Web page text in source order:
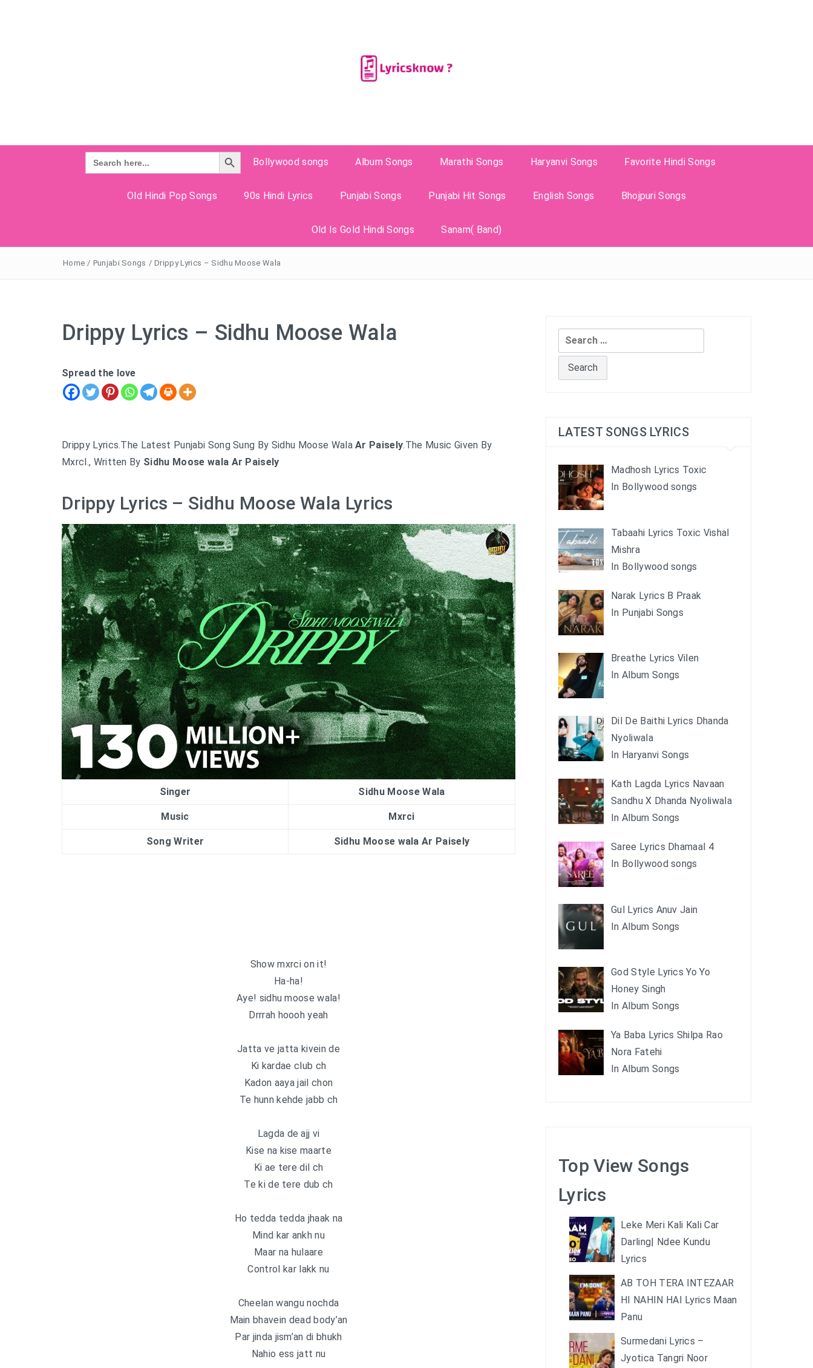
Search
for:
Search Button
Bollywood songs
Album Songs Marathi Songs Haryanvi Songs Favorite Hindi Songs
Old Hindi Pop Songs 90s Hindi Lyrics Punjabi Songs Punjabi Hit Songs English Songs Bhojpuri Songs
Old Is Gold Hindi Songs Sanam( Band)
Home / Punjabi Songs / Drippy Lyrics – Sidhu Moose Wala
Drippy Lyrics – Sidhu Moose Wala
Spread the love
Drippy Lyrics.The Latest Punjabi Song Sung By Sidhu Moose WalaAr Paisely.The Music Given By
Mxrcl., Written By Sidhu Moose wala Ar Paisely
Drippy Lyrics – Sidhu Moose Wala Lyrics
Singer Sidhu Moose Wala
Music Mxrci
Song Writer Sidhu Moose wala Ar Paisely
Show mxrci on it!
Ha-ha!
Aye! sidhu moose wala!
Drrrah hoooh yeah
Jatta ve jatta kivein de
Ki kardae club ch
Kadon aaya jail chon
Te hunn kehde jabb ch
Lagda de ajj vi
Kise na kise maarte
Ki ae tere dil ch
Te ki de tere dub ch
Ho tedda tedda jhaak na
Mind kar ankh nu
Maar na hulaare
Control kar lakk nu
Cheelan wangu nochda
Main bhavein dead body’an
Par jinda jism’an di bhukh
Nahio ess jatt nu
Search
for:
LATEST SONGS LYRICS
Madhosh Lyrics Toxic
In Bollywood songs
Tabaahi Lyrics Toxic Vishal
Mishra
In Bollywood songs
Narak Lyrics B Praak
In Punjabi Songs
Breathe Lyrics Vilen
In Album Songs
Dil De Baithi Lyrics Dhanda
Nyoliwala
In Haryanvi Songs
Kath Lagda Lyrics Navaan
Sandhu X Dhanda Nyoliwala
In Album Songs
Saree Lyrics Dhamaal 4
In Bollywood songs
Gul Lyrics Anuv Jain
In Album Songs
God Style Lyrics Yo Yo
Honey Singh
In Album Songs
Ya Baba Lyrics Shilpa Rao
Nora Fatehi
In Album Songs
Top View Songs
Lyrics
Leke Meri Kali Kali Car
Darling| Ndee Kundu
Lyrics
AB TOH TERA INTEZAAR
HI NAHIN HAI Lyrics Maan
Panu
Surmedani Lyrics –
Jyotica Tangri Noor